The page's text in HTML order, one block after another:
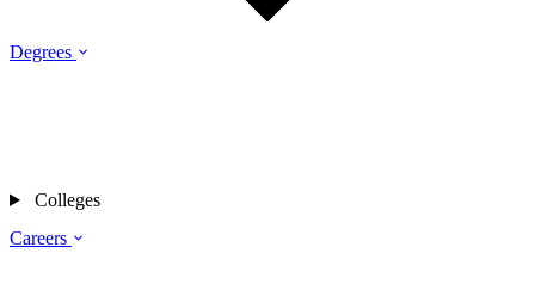
Degrees
Careers
Colleges